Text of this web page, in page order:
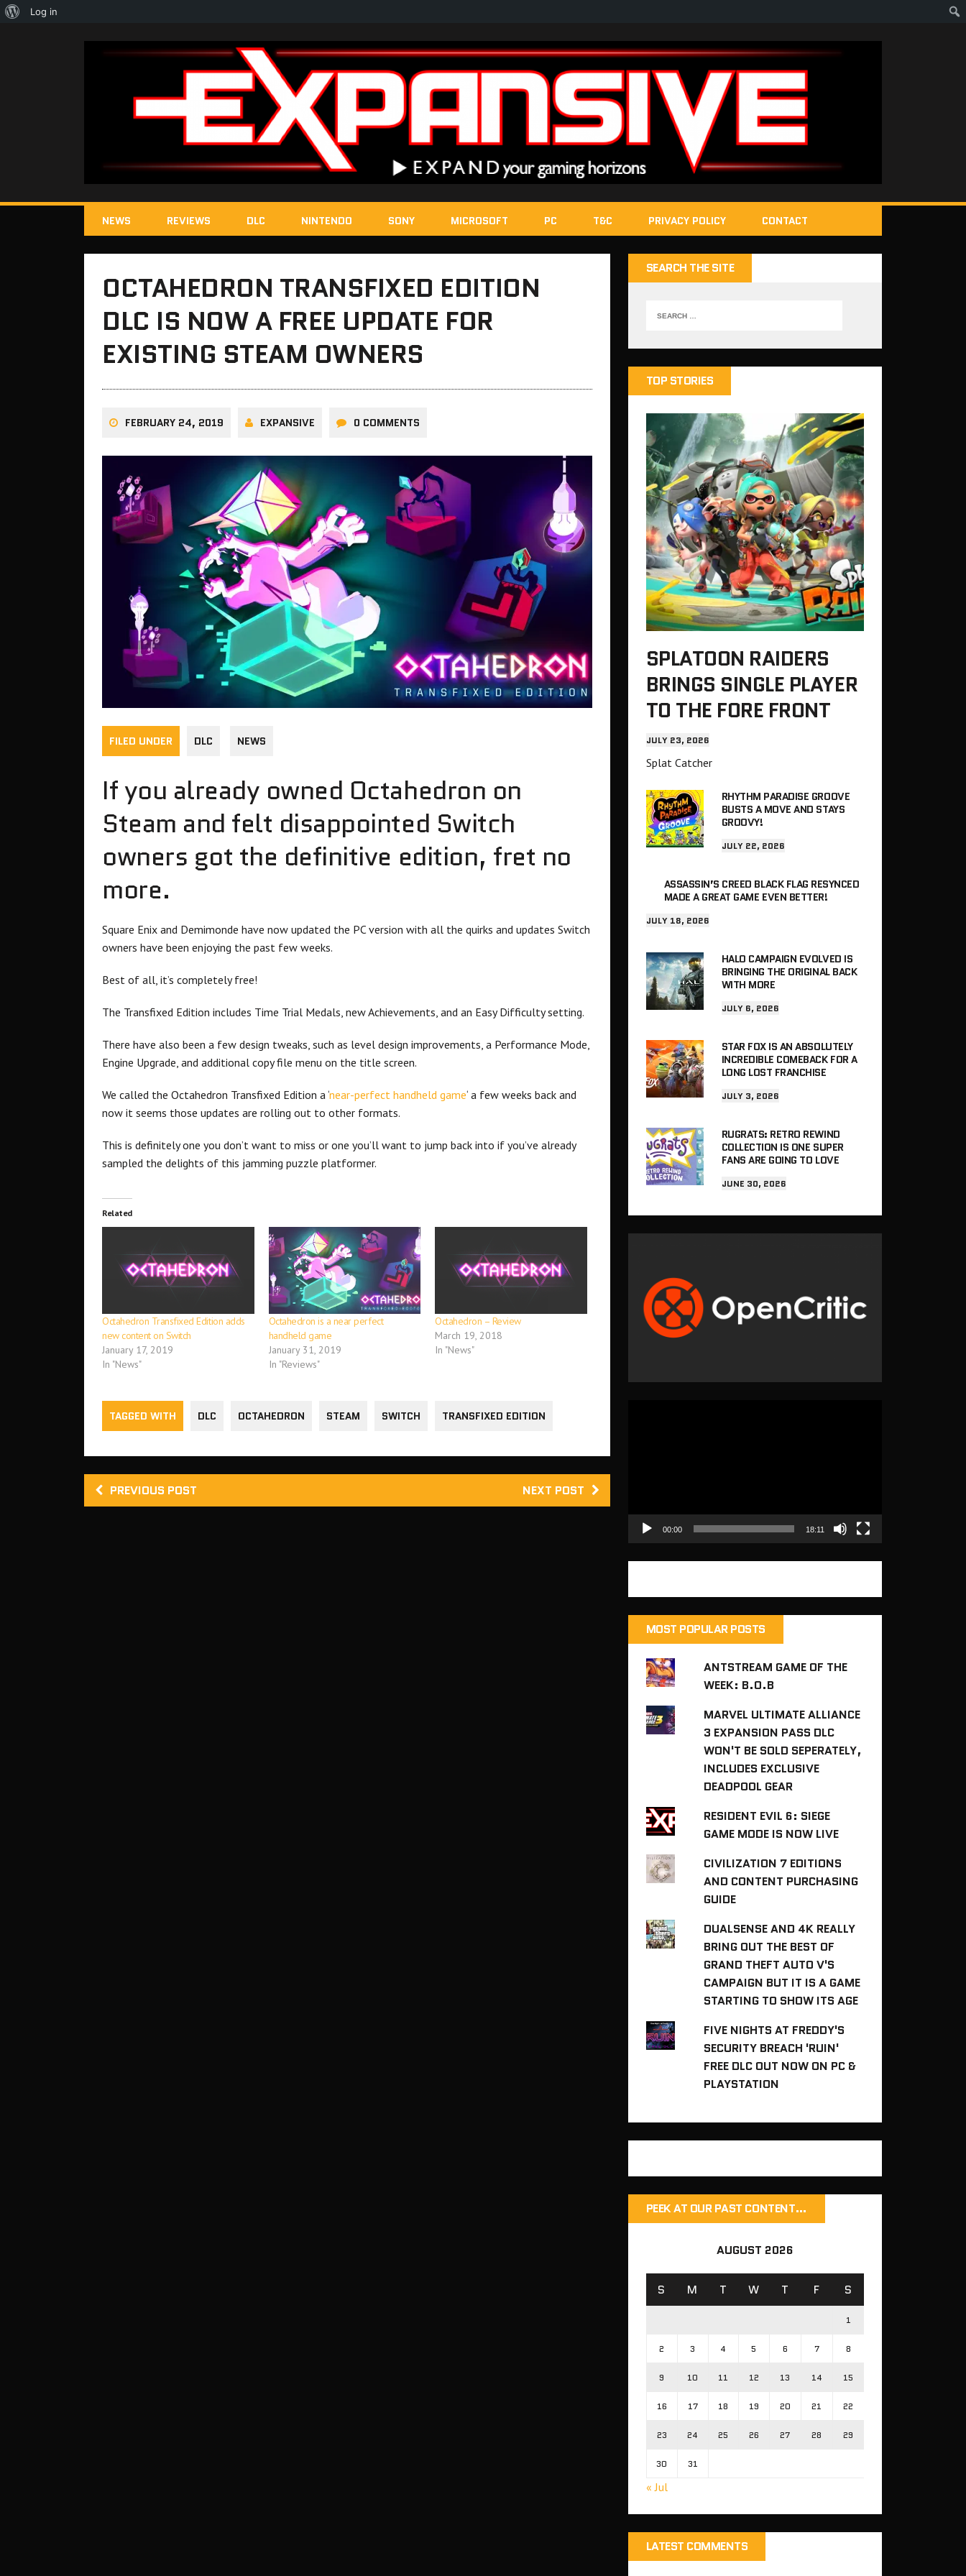
NEWS REVIEWS DLC NINTENDO SONY MICROSOFT PC T&C PRIVACY POLICY CONTACT
OCTAHEDRON TRANSFIXED EDITION
DLC IS NOW A FREE UPDATE FOR
EXISTING STEAM OWNERS
FEBRUARY 24, 2019 EXPANSIVE 0 COMMENTS
FILED UNDER DLC NEWS
If you already owned Octahedron on
Steam and felt disappointed Switch
owners got the definitive edition, fret no
more.
Square Enix and Demimonde have now updated the PC version with all the quirks and updates Switch
owners have been enjoying the past few weeks.
Best of all, it’s completely free!
The Transfixed Edition includes Time Trial Medals, new Achievements, and an Easy Difficulty setting.
There have also been a few design tweaks, such as level design improvements, a Performance Mode,
Engine Upgrade, and additional copy file menu on the title screen.
We called the Octahedron Transfixed Edition a ‘near-perfect handheld game‘ a few weeks back and
now it seems those updates are rolling out to other formats.
This is definitely one you don’t want to miss or one you’ll want to jump back into if you’ve already
sampled the delights of this jamming puzzle platformer.
Related
Octahedron Transfixed Edition adds
new content on Switch
January 17, 2019
In "News"
Octahedron is a near perfect
handheld game
January 31, 2019
In "Reviews"
Octahedron – Review
March 19, 2018
In "News"
TAGGED WITH DLC OCTAHEDRON STEAM SWITCH TRANSFIXED EDITION
PREVIOUS POST NEXT POST
SEARCH THE SITE
TOP STORIES
SPLATOON RAIDERS
BRINGS SINGLE PLAYER
TO THE FORE FRONT
JULY 23, 2026
Splat Catcher
RHYTHM PARADISE GROOVE
BUSTS A MOVE AND STAYS
GROOVY!
JULY 22, 2026
ASSASSIN’S CREED BLACK FLAG RESYNCED
MADE A GREAT GAME EVEN BETTER!
JULY 18, 2026
HALO CAMPAIGN EVOLVED IS
BRINGING THE ORIGINAL BACK
WITH MORE
JULY 6, 2026
STAR FOX IS AN ABSOLUTELY
INCREDIBLE COMEBACK FOR A
LONG LOST FRANCHISE
JULY 3, 2026
RUGRATS: RETRO REWIND
COLLECTION IS ONE SUPER
FANS ARE GOING TO LOVE
JUNE 30, 2026
00:00 18:11
MOST POPULAR POSTS
ANTSTREAM GAME OF THE
WEEK: B.O.B
MARVEL ULTIMATE ALLIANCE
3 EXPANSION PASS DLC
WON'T BE SOLD SEPERATELY,
INCLUDES EXCLUSIVE
DEADPOOL GEAR
RESIDENT EVIL 6: SIEGE
GAME MODE IS NOW LIVE
CIVILIZATION 7 EDITIONS
AND CONTENT PURCHASING
GUIDE
DUALSENSE AND 4K REALLY
BRING OUT THE BEST OF
GRAND THEFT AUTO V'S
CAMPAIGN BUT IT IS A GAME
STARTING TO SHOW ITS AGE
FIVE NIGHTS AT FREDDY'S
SECURITY BREACH 'RUIN'
FREE DLC OUT NOW ON PC &
PLAYSTATION
PEEK AT OUR PAST CONTENT…
AUGUST 2026
S M T W T F S
1
2 3 4 5 6 7 8
9 10 11 12 13 14 15
16 17 18 19 20 21 22
23 24 25 26 27 28 29
30 31
« Jul
LATEST COMMENTS
About
Log in